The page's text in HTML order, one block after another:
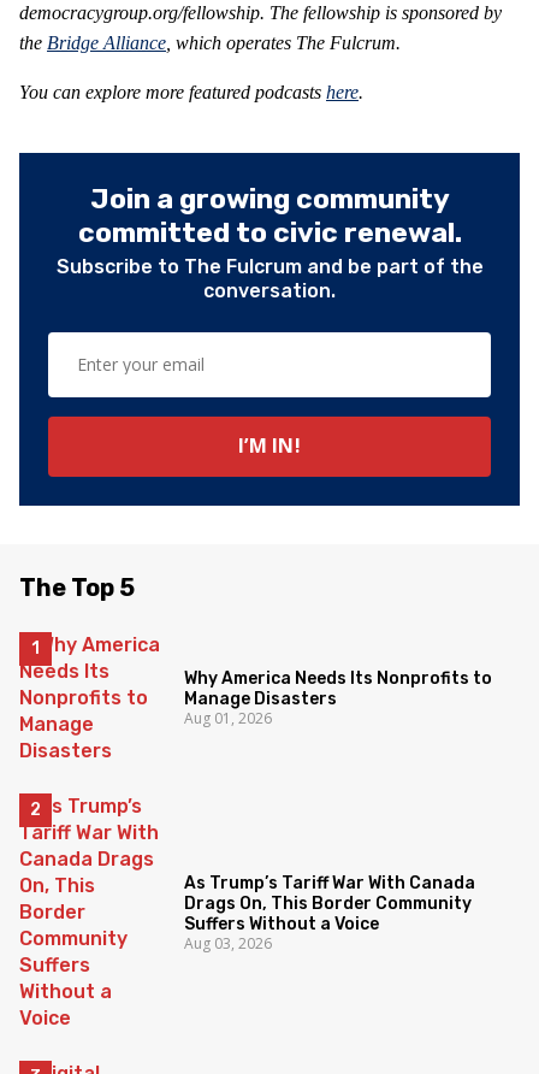
democracygroup.org/fellowship. The fellowship is sponsored by
the Bridge Alliance , which operates The Fulcrum.
You can explore more featured podcasts here.
Join a growing community
committed to civic renewal.
Subscribe to The Fulcrum and be part of the
conversation.
The Top 5
Why America Needs Its Nonprofits to
Manage Disasters
Aug 01, 2026
As Trump’s Tariff War With Canada
Drags On, This Border Community
Suffers Without a Voice
Aug 03, 2026